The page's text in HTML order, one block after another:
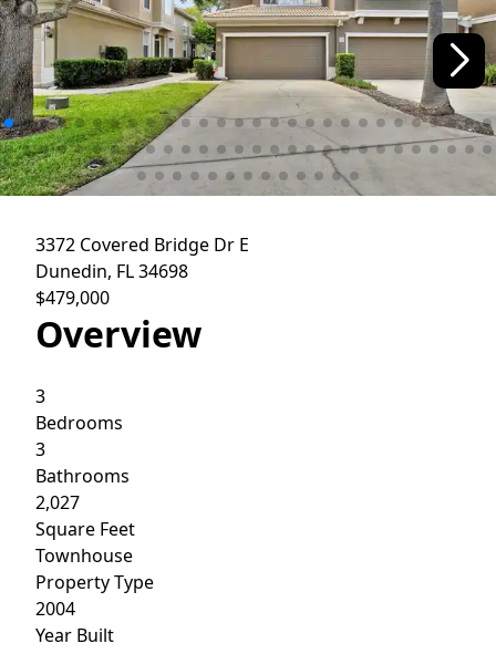
3372 Covered Bridge Dr E
Dunedin, FL 34698
$479,000
Overview
3
Bedrooms
3
Bathrooms
2,027
Square Feet
Townhouse
Property Type
2004
Year Built